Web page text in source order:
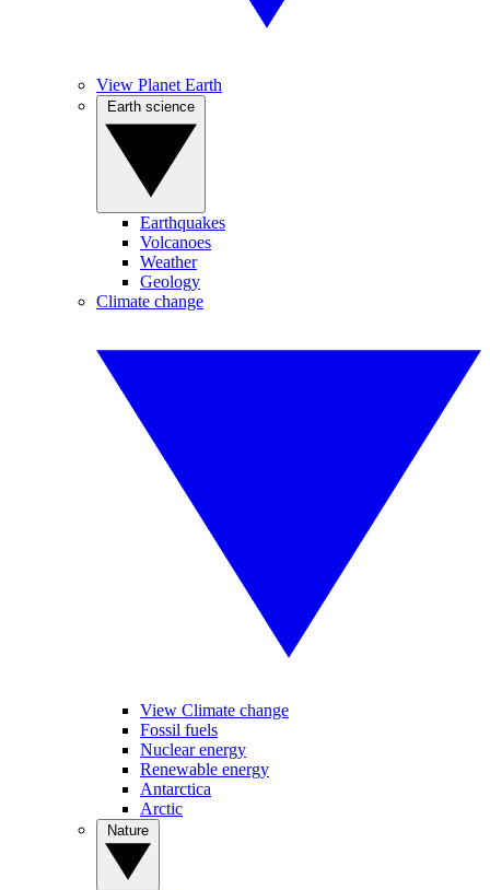
View Planet Earth
Earthquakes
Volcanoes
Weather
Geology
Climate change
View Climate change
Fossil fuels
Nuclear energy
Renewable energy
Antarctica
Arctic